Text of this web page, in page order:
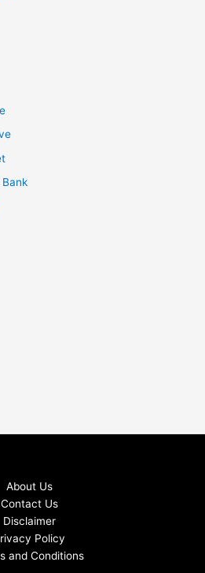
About Us
Contact Us
Disclaimer
Policy
and Conditions